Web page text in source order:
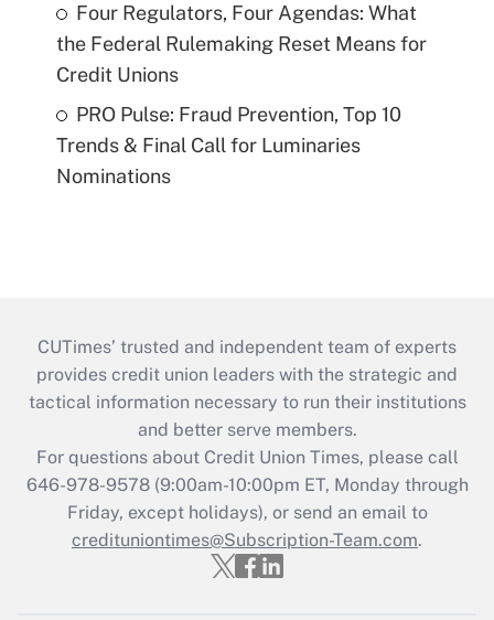
Four Regulators, Four Agendas: What
the Federal Rulemaking Reset Means for
Credit Unions
PRO Pulse: Fraud Prevention, Top 10
Trends & Final Call for Luminaries
Nominations
CUTimes’ trusted and independent team of experts
provides credit union leaders with the strategic and
tactical information necessary to run their institutions
and better serve members.
For questions about Credit Union Times, please call
646-978-9578 (9:00am-10:00pm ET, Monday through
Friday, except holidays), or send an email to
credituniontimes@Subscription-Team.com.